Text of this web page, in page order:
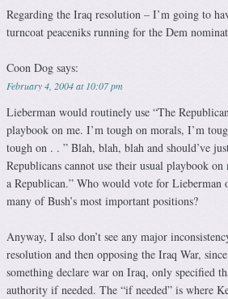
Regarding the Iraq resolution – I’m going to
turncoat peaceniks running for the Dem
Coon Dog says:
February 4, 2004 at 10:07 pm
Lieberman would routinely use “The
playbook on me. I’m tough on morals, I’m
tough on . . ” Blah, blah, blah and should’ve
Republicans cannot use their usual playbook
a Republican.” Who would vote for Lieberman
many of Bush’s most important positions?
Anyway, I also don’t see any major
resolution and then opposing the Iraq War,
something declare war on Iraq, only specified
authority if needed. The “if needed” is where